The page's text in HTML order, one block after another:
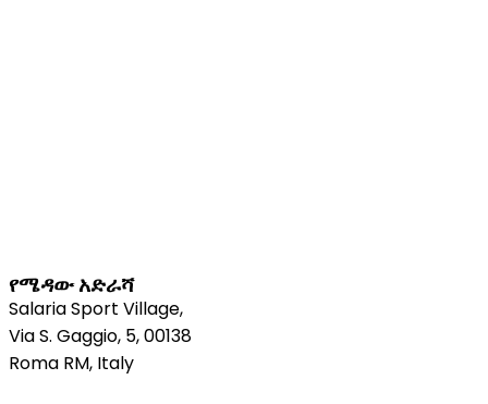
የሜዳው አድራሻ
Salaria Sport Village,
Via S. Gaggio, 5, 00138
Roma RM, Italy